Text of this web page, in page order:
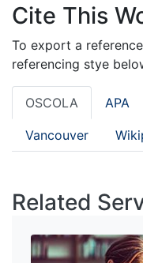
Cite This
To export a
referencing stye
OSCOLA APA
Vancouver
Related